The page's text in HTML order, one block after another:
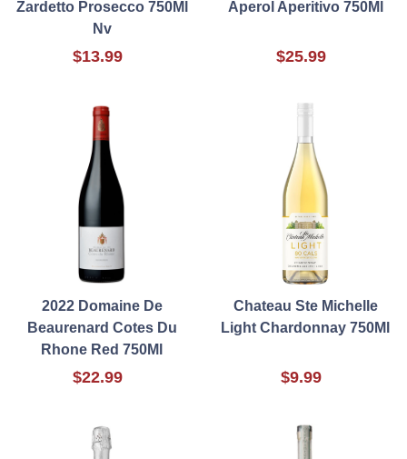
Zardetto Prosecco 750Ml
Nv
$13.99
Aperol Aperitivo 750Ml
$25.99
2022 Domaine De
Beaurenard Cotes Du
Rhone Red 750Ml
$22.99
Chateau Ste Michelle
Light Chardonnay 750Ml
$9.99